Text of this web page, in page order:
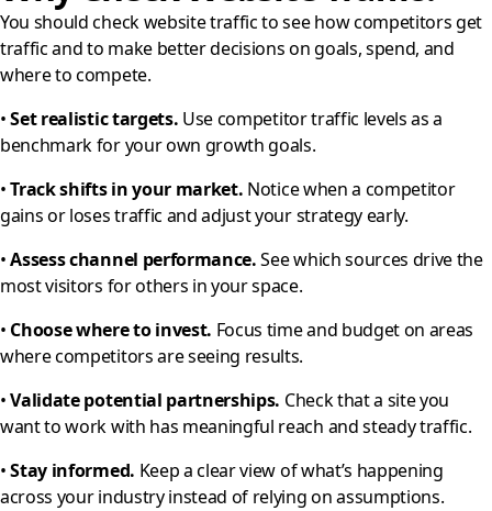
You should check website traffic to see how competitors get
traffic and to make better decisions on goals, spend, and
where to compete.
•Set realistic targets. Use competitor traffic levels as a
benchmark for your own growth goals.
•Track shifts in your market. Notice when a competitor
gains or loses traffic and adjust your strategy early.
•Assess channel performance.See which sources drive the
most visitors for others in your space.
• Choose where to invest. Focus time and budget on areas
where competitors are seeing results.
•Validate potential partnerships. Check that a site you
want to work with has meaningful reach and steady traffic.
•Stay informed. Keep a clear view of what’s happening
across your industry instead of relying on assumptions.